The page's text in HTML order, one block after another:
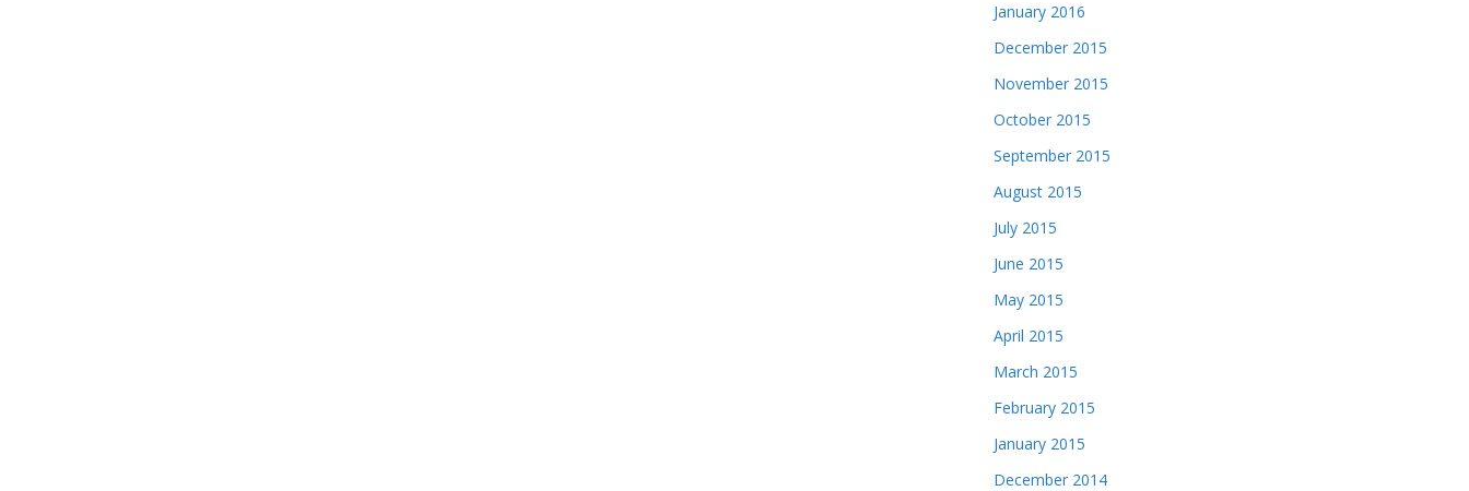
January 2016
December 2015
November 2015
October 2015
September 2015
August 2015
July 2015
June 2015
May 2015
April 2015
March 2015
February 2015
January 2015
December 2014